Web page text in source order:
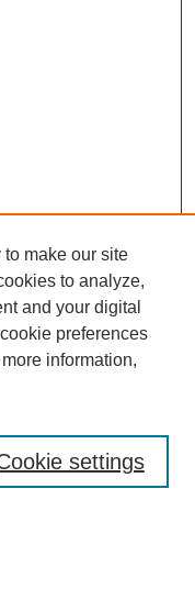
make our site
to analyze,
and your digital
preferences
more information,
settings